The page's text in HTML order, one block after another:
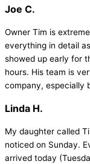
Joe C.
Owner Tim is
everything in detail
showed up early for
hours. His team is
company, especially
Linda H.
My daughter called
noticed on Sunday.
arrived today